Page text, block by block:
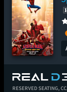
RESERVED SEATING,